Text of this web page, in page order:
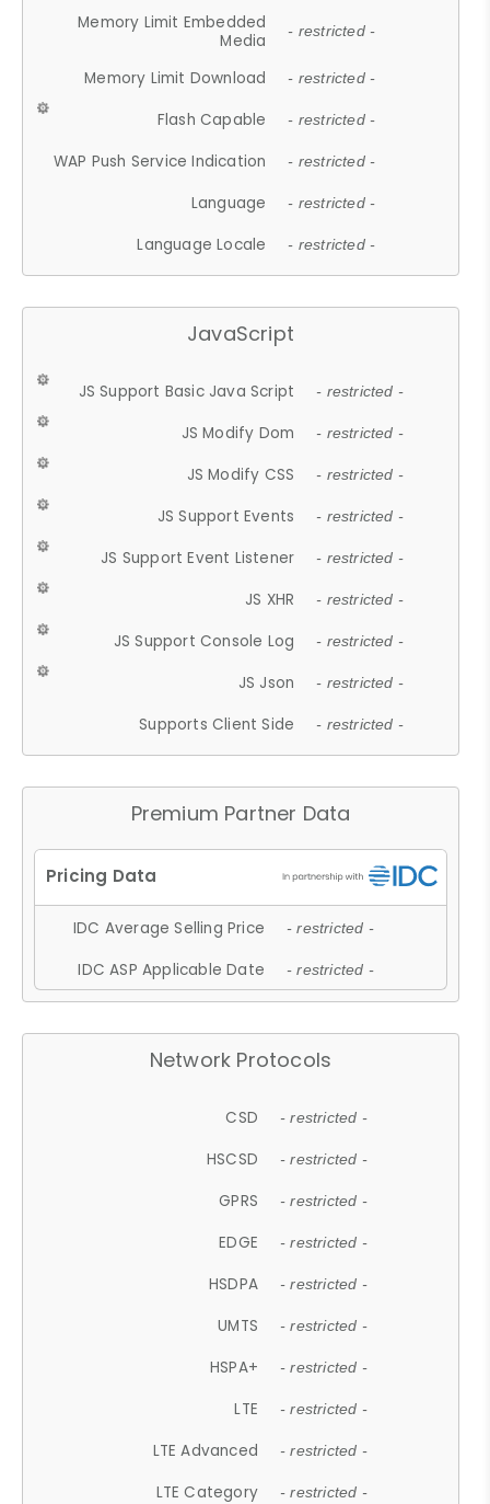
Memory Limit Embedded
Media
- restricted -
Memory Limit Download - restricted -
Flash Capable - restricted -
WAP Push Service Indication - restricted -
Language - restricted -
Language Locale - restricted -
JavaScript
JS Support Basic Java Script - restricted -
JS Modify Dom - restricted -
JS Modify CSS - restricted -
JS Support Events - restricted -
JS Support Event Listener - restricted -
JS XHR - restricted -
JS Support Console Log - restricted -
JS Json - restricted -
Supports Client Side - restricted -
Premium Partner Data
IDC Average Selling Price - restricted -
IDC ASP Applicable Date - restricted -
Network Protocols
CSD - restricted -
HSCSD - restricted -
GPRS - restricted -
EDGE - restricted -
HSDPA - restricted -
UMTS - restricted -
HSPA+ - restricted -
LTE - restricted -
LTE Advanced - restricted -
LTE Category - restricted -